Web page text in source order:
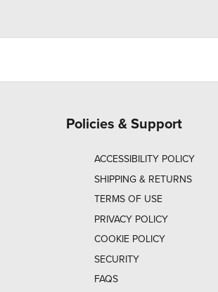
Policies & Support
ACCESSIBILITY POLICY
SHIPPING & RETURNS
TERMS OF USE
PRIVACY POLICY
COOKIE POLICY
SECURITY
FAQS